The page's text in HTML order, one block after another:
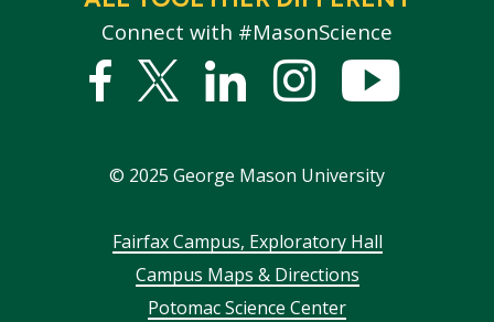
Connect with #MasonScience
Facebook
Twitter
LinkedInstagram
© 2025 George Mason University
FooterFairfax Campus, Exploratory Hall
Campus Maps & Directions
Potomac Science Center